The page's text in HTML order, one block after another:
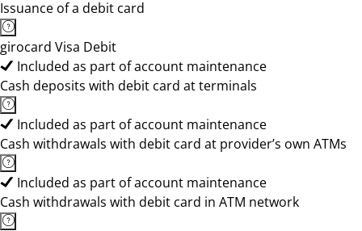
Issuance of a debit card
girocard Visa Debit
Included as part of account maintenance
Cash deposits with debit card at terminals
Included as part of account maintenance
Cash withdrawals with debit card at provider’s own ATMs
Included as part of account maintenance
Cash withdrawals with debit card in ATM network